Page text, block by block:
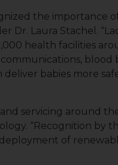
the importance
Dr. Laura Stachel.
health facilities
blood
babies more
servicing around
“Recognition by
of